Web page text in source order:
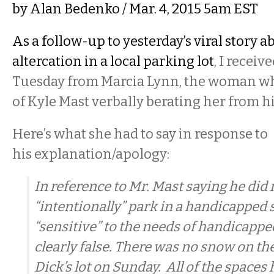
byAlan Bedenko/ Mar. 4, 2015 5am EST
As a follow-up to yesterday’s viral story
altercation in a local parking lot, I
Tuesday from Marcia Lynn, the woman
of Kyle Mast verbally berating her from
Here’s what she had to say in response to
his explanation/apology:
In reference to Mr. Mast saying he did
“intentionally” park in a handicapped
“sensitive” to the needs of
clearly false. There was no snow on
Dick’s lot on Sunday. All of the spaces